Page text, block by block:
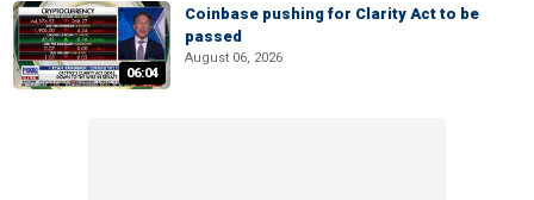
06:04
Coinbase pushing for Clarity Act to be
passed
August 06, 2026